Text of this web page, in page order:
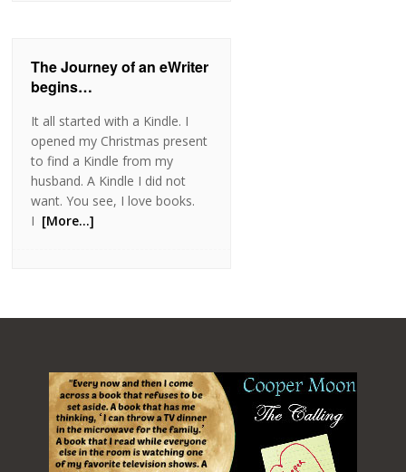
The Journey of an eWriter
begins…
It all started with a Kindle. I
opened my Christmas present
to find a Kindle from my
husband. A Kindle I did not
want. You see, I love books.
I [More…]